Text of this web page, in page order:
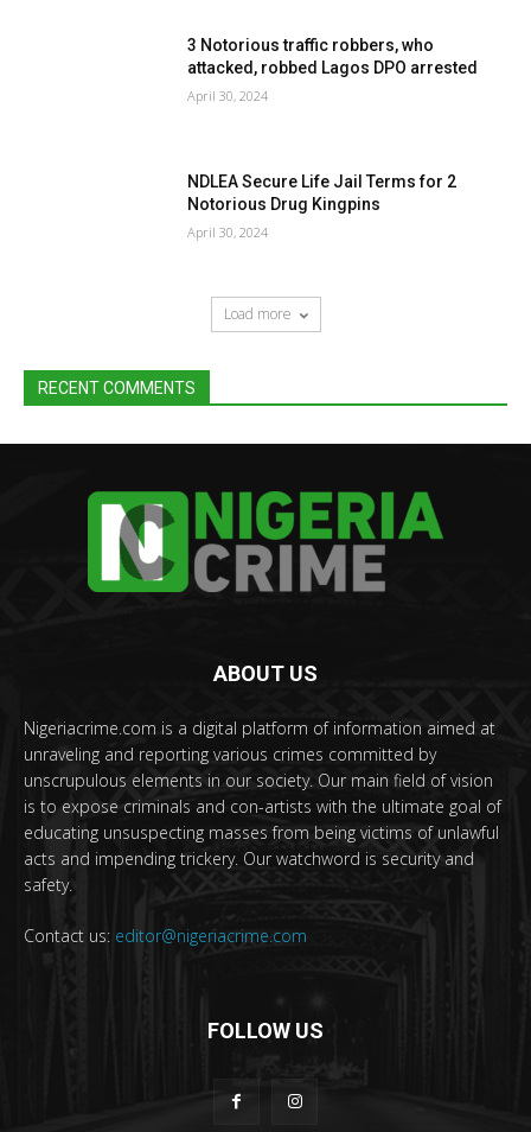
3 Notorious traffic robbers, who
attacked, robbed Lagos DPO arrested
April 30, 2024
NDLEA Secure Life Jail Terms for 2
Notorious Drug Kingpins
April 30, 2024
Load more
RECENT COMMENTS
ABOUT US
Nigeriacrime.com is a digital platform of information aimed at
unraveling and reporting various crimes committed by
unscrupulous elements in our society. Our main field of vision
is to expose criminals and con-artists with the ultimate goal of
educating unsuspecting masses from being victims of unlawful
acts and impending trickery. Our watchword is security and
safety.
Contact us: editor@nigeriacrime.com
FOLLOW US